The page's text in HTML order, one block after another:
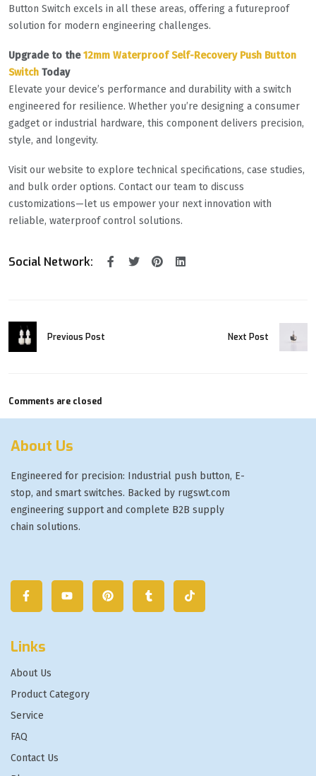
Button Switch excels in all these areas, offering a futureproof
solution for modern engineering challenges.
Upgrade to the12mm Waterproof Self-Recovery Push Button
Switch Today
Elevate your device’s performance and durability with a switch
engineered for resilience. Whether you’re designing a consumer
gadget or industrial hardware, this component delivers precision,
style, and longevity.
Visit our website to explore technical specifications, case studies,
and bulk order options. Contact our team to discuss
customizations—let us empower your next innovation with
reliable, waterproof control solutions.
Social Network:
Previous Post Next Post
Comments are closed
About Us
Engineered for precision: Industrial push button, E-
stop, and smart switches. Backed by rugswt.com
engineering support and complete B2B supply
chain solutions.
Links
About Us
Product Category
Service
FAQ
Contact Us